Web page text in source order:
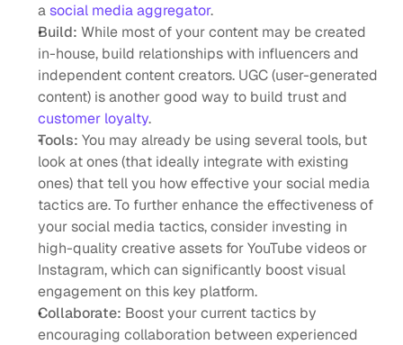
a social media aggregator.
Build: While most of your content may be created
in-house, build relationships with influencers and
independent content creators. UGC (user-generated
customer loyalty.
Tools: You may already be using several tools, but
look at ones (that ideally integrate with existing
ones) that tell you how effective your social media
tactics are. To further enhance the effectiveness of
your social media tactics, consider investing in
high-quality creative assets for YouTube videos or
Instagram, which can significantly boost visual
engagement on this key platform.
Collaborate: Boost your current tactics by
encouraging collaboration between experienced